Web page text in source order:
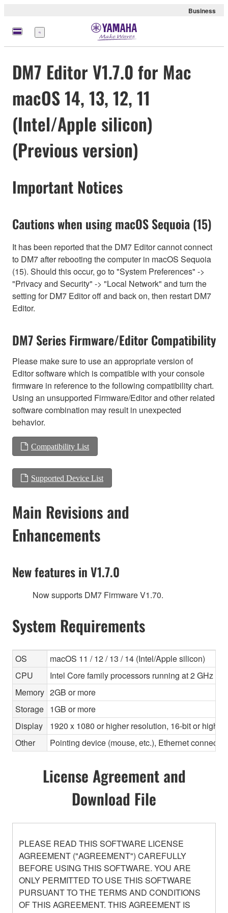
Business
Menu
DM7 Editor V1.7.0 for Mac
macOS 14, 13, 12, 11
(Intel/Apple silicon)
(Previous version)
Important Notices
Cautions when using macOS Sequoia (15)
It has been reported that the DM7 Editor cannot connect
to DM7 after rebooting the computer in macOS Sequoia
(15). Should this occur, go to "System Preferences" ->
"Privacy and Security" -> "Local Network" and turn the
setting for DM7 Editor off and back on, then restart DM7
Editor.
DM7 Series Firmware/Editor Compatibility
Please make sure to use an appropriate version of
Editor software which is compatible with your console
firmware in reference to the following compatibility chart.
Using an unsupported Firmware/Editor and other related
software combination may result in unexpected
behavior.
Compatibility List
Supported Device List
Main Revisions and
Enhancements
New features in V1.7.0
Now supports DM7 Firmware V1.70.
System Requirements
OS
macOS 11 / 12 / 13 / 14 (Intel/Apple silicon)
CPU
Intel Core family processors running at 2 GHz or
Memory 2GB or more
Storage 1GB or more
Display
1920 x 1080 or higher resolution, 16-bit or higher
Other
Pointing device (mouse, etc.), Ethernet
License Agreement and
Download File
PLEASE READ THIS SOFTWARE LICENSE
AGREEMENT ("AGREEMENT") CAREFULLY
BEFORE USING THIS SOFTWARE. YOU ARE
ONLY PERMITTED TO USE THIS SOFTWARE
PURSUANT TO THE TERMS AND CONDITIONS
OF THIS AGREEMENT. THIS AGREEMENT IS